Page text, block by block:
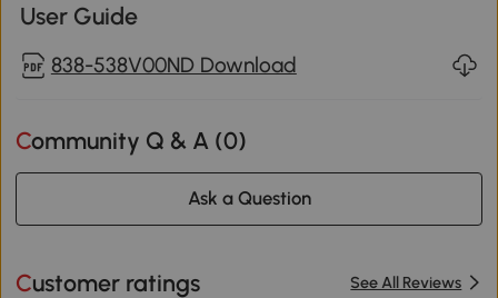
User Guide
838-538V00ND Download
Community Q & A (0)
Ask a Question
Customer ratings See All Reviews